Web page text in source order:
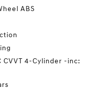
ABS
CVVT 4-Cylinder -inc: